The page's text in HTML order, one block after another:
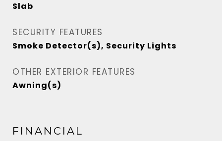
Slab
SECURITY FEATURES
Smoke Detector(s), Security Lights
OTHER EXTERIOR FEATURES
Awning(s)
FINANCIAL